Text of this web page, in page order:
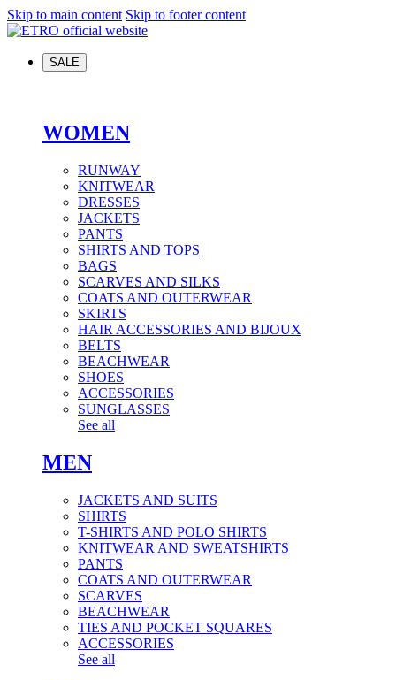
Skip to main content Skip to footer content
SALE
WOMEN
RUNWAY
KNITWEAR
DRESSES
JACKETS
PANTS
SHIRTS AND TOPS
BAGS
SCARVES AND SILKS
COATS AND OUTERWEAR
SKIRTS
HAIR ACCESSORIES AND BIJOUX
BELTS
BEACHWEAR
SHOES
ACCESSORIES
SUNGLASSES
See all
MEN
JACKETS AND SUITS
SHIRTS
T-SHIRTS AND POLO SHIRTS
KNITWEAR AND SWEATSHIRTS
PANTS
COATS AND OUTERWEAR
SCARVES
BEACHWEAR
TIES AND POCKET SQUARES
ACCESSORIES
See all